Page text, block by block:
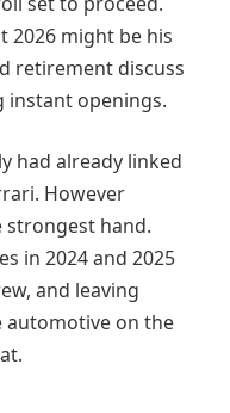
2026 might be his
retirement discuss
openings.
had already linked
However
strongest hand.
in 2024 and 2025
and leaving
automotive on the